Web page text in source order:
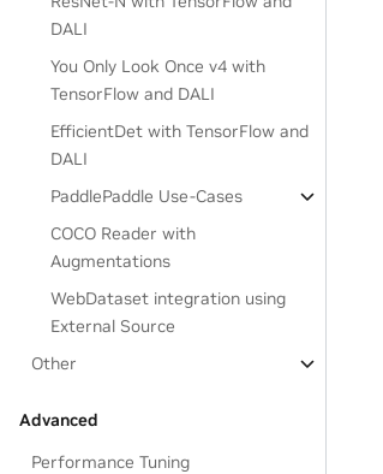
DALI
You Only Look Once v4 with
TensorFlow and DALI
EfficientDet with TensorFlow and
DALI
PaddlePaddle Use-Cases
COCO Reader with
Augmentations
WebDataset integration using
External Source
Other
Advanced
Performance Tuning